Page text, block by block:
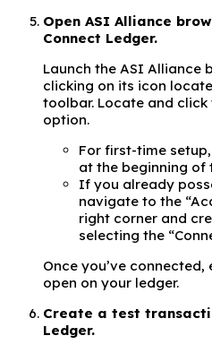
Open ASI Alliance
Connect Ledger.
Launch the ASI Alliance
clicking on its icon
toolbar. Locate and click
option.
For first-time
at the beginning of
If you already
navigate to the
right corner and
selecting the
Once you’ve
open on your ledger.
Create a test
Ledger.